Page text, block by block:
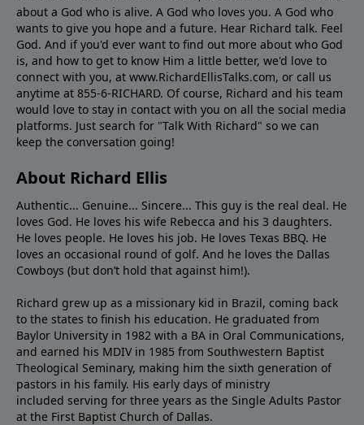
about a God who is alive. A God who loves you. A God who
wants to give you hope and a future. Hear Richard talk. Feel
God. And if you'd ever want to ﬁnd out more about who God
is, and how to get to know Him a little better, we'd love to
connect with you, at www.RichardEllisTalks.com, or call us
anytime at 855-6-RICHARD. Of course, Richard and his team
would love to stay in contact with you on all the social media
platforms. Just search for "Talk With Richard" so we can
keep the conversation going!
About Richard Ellis
Authentic... Genuine... Sincere... This guy is the real deal. He
loves God. He loves his wife Rebecca and his 3 daughters.
He loves people. He loves his job. He loves Texas BBQ. He
loves an occasional round of golf. And he loves the Dallas
Cowboys (but don’t hold that against him!).
Richard grew up as a missionary kid in Brazil, coming back
to the states to ﬁnish his education. He graduated from
Baylor University in 1982 with a BA in Oral Communications,
and earned his MDIV in 1985 from Southwestern Baptist
Theological Seminary, making him the sixth generation of
pastors in his family. His early days of ministry
included serving for three years as the Single Adults Pastor
at the First Baptist Church of Dallas.